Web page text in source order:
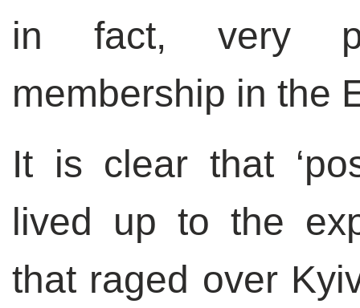
in fact, very
membership in the
It is clear that
lived up to the
that raged over